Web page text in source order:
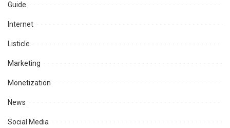
Guide
Internet
Listicle
Marketing
Monetization
News
Social Media